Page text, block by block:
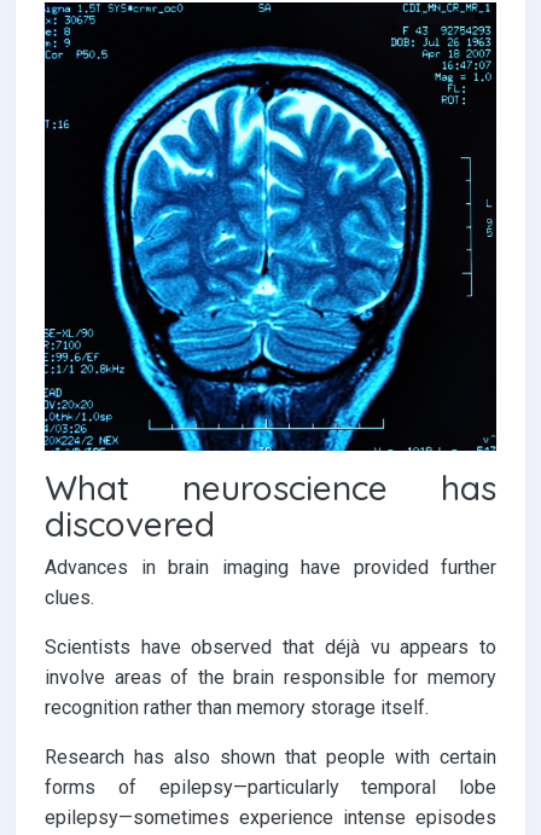
What neuroscience has
discovered
Advances in brain imaging have provided further
clues.
Scientists have observed that déjà vu appears to
involve areas of the brain responsible for memory
recognition rather than memory storage itself.
Research has also shown that people with certain
forms of epilepsy—particularly temporal lobe
epilepsy—sometimes experience intense episodes